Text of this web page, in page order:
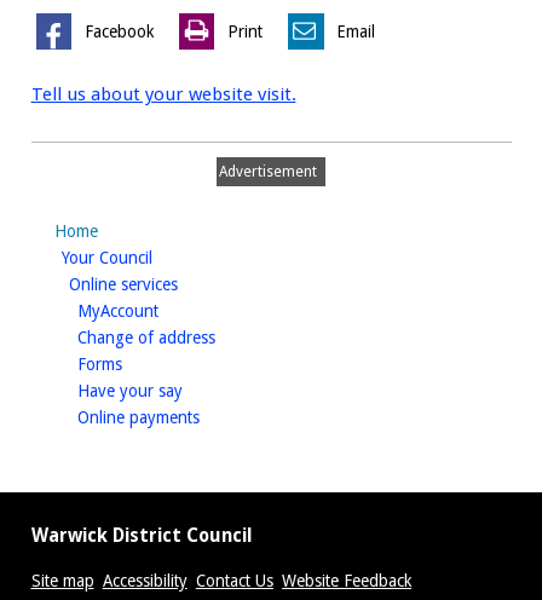
Facebook Print Email
Tell us about your website visit.
Advertisement
Home
Your Council
Online serviceshomepage
MyAccounthomepage
Change of addresshomepage
Formshomepage
Have your sayhomepage
Online paymentshomepage
Warwick District Council
Site map Accessibility Contact Us Website Feedback